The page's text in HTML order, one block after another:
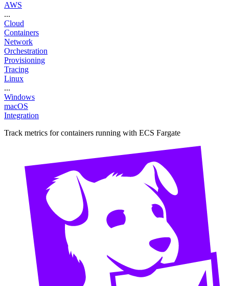
AWS
...
Cloud
Containers
Network
Orchestration
Provisioning
Tracing
Linux
...
Windows
macOS
Integration
Track metrics for containers running with ECS Fargate